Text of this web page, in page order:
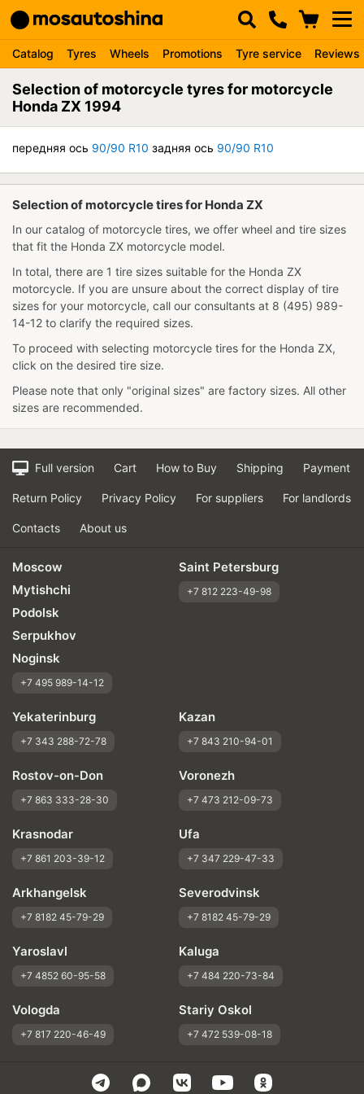
Catalog Tyres Wheels Promotions Tyre service Reviews
Selection of motorcycle tyres for motorcycle
Honda ZX 1994
передняя ось 90/90 R10 задняя ось 90/90 R10
Selection of motorcycle tires for Honda ZX
In our catalog of motorcycle tires, we offer wheel and tire sizes
that fit the Honda ZX motorcycle model.
In total, there are 1 tire sizes suitable for the Honda ZX
motorcycle. If you are unsure about the correct display of tire
sizes for your motorcycle, call our consultants at 8 (495) 989-
14-12 to clarify the required sizes.
To proceed with selecting motorcycle tires for the Honda ZX,
click on the desired tire size.
Please note that only "original sizes" are factory sizes. All other
sizes are recommended.
Full version Cart How to Buy Shipping Payment
Return Policy Privacy Policy For suppliers For landlords
Contacts About us
Moscow
Mytishchi
Podolsk
Serpukhov
Noginsk
+7 495 989-14-12
Saint Petersburg
+7 812 223-49-98
Yekaterinburg
+7 343 288-72-78
Kazan
+7 843 210-94-01
Rostov-on-Don
+7 863 333-28-30
Voronezh
+7 473 212-09-73
Krasnodar
+7 861 203-39-12
Ufa
+7 347 229-47-33
Arkhangelsk
+7 8182 45-79-29
Severodvinsk
+7 8182 45-79-29
Yaroslavl
+7 4852 60-95-58
Kaluga
+7 484 220-73-84
Vologda
+7 817 220-46-49
Stariy Oskol
+7 472 539-08-18